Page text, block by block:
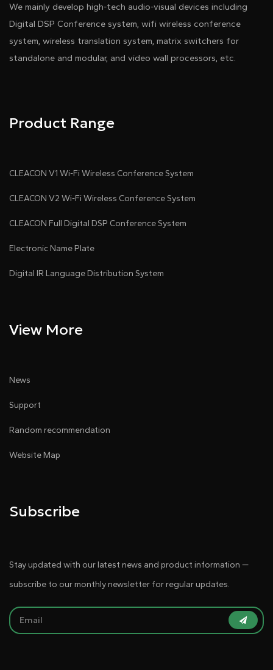
We mainly develop high-tech audio-visual devices including
Digital DSP Conference system, wifi wireless conference
system, wireless translation system, matrix switchers for
standalone and modular, and video wall processors, etc.
Product Range
CLEACON V1 Wi-Fi Wireless Conference System
CLEACON V2 Wi-Fi Wireless Conference System
CLEACON Full Digital DSP Conference System
Electronic Name Plate
Digital IR Language Distribution System
View More
News
Support
Random recommendation
Website Map
Subscribe
Stay updated with our latest news and product information —
subscribe to our monthly newsletter for regular updates.